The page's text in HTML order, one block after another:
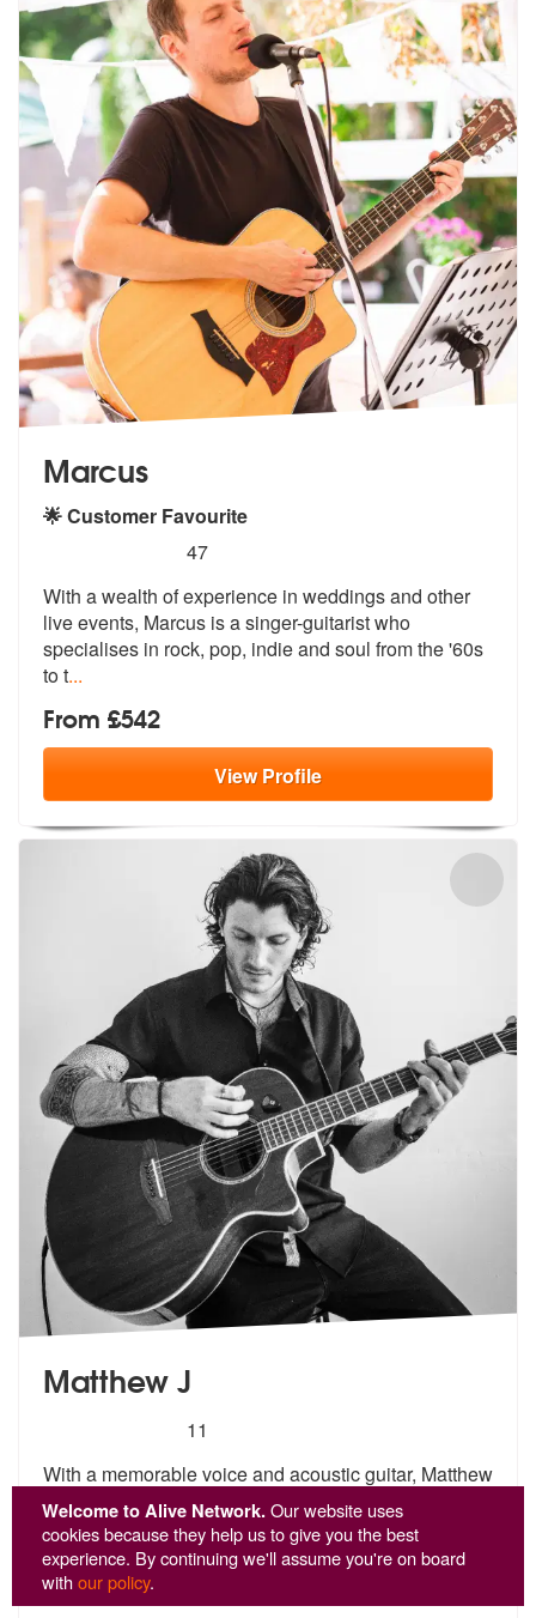
Welcome to Alive Network.Our website uses
cookies because they help us to give you the best
experience. By continuing we'll assume you're on board
withour policy.
Marcus
🌟 Customer Favourite
stars - Marcus are Highly Recommended
47
With a wealth of experience in weddings and other
live events, Marcus is a singer-guitarist who
specialises in rock, pop, indie and soul from the '60s
to t...
From £542
ViewProfile
Matthew J
stars - Matthew J are Highly Recommended
11
With a memorable voice and acoustic guitar, Matthew
J is a solo musici
an based in Edinburgh who has
performed regular residencies at the capitals famous
Gr...
From £821